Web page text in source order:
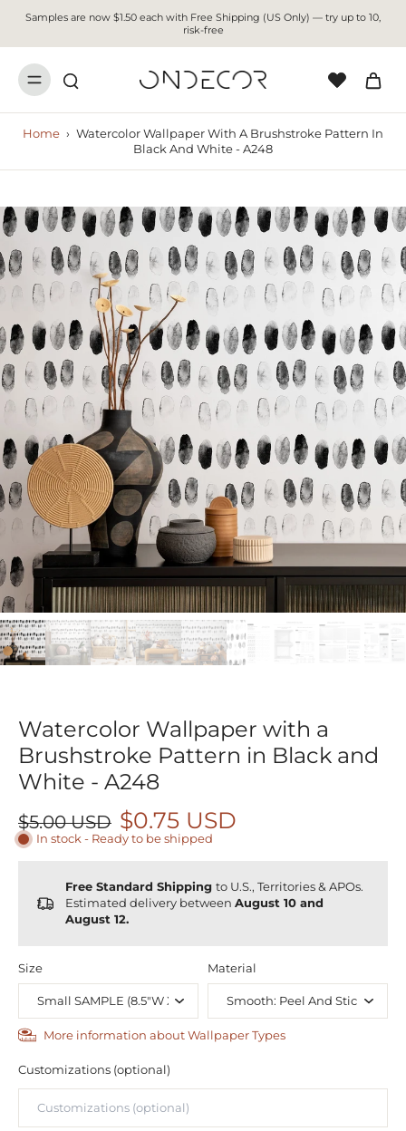
Samples are now $1.50 each with Free Shipping (US Only) — try up to 10,
risk-free
Home › Watercolor Wallpaper With A Brushstroke Pattern In
Black And White - A248
Watercolor Wallpaper with a
Brushstroke Pattern in Black and
White - A248
$5.00 USD $0.75 USD
In stock - Ready to be shipped
Free Standard Shipping to U.S., Territories & APOs.
Estimated delivery between August 10 and
August 12.
Size Material
More information about Wallpaper Types
Customizations (optional)